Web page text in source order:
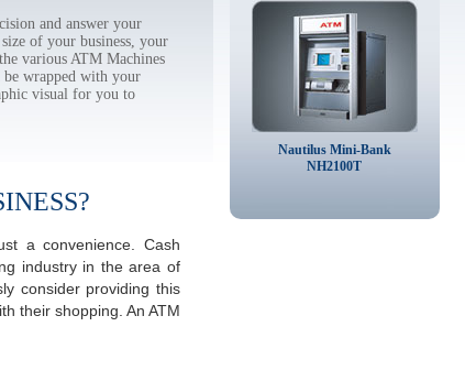
and answer your
of your business, your
various ATM Machines
wrapped with your
visual for you to
a convenience. Cash
industry in the area of
consider providing this
their shopping. An ATM
Nautilus Mini-Bank
NH2100T